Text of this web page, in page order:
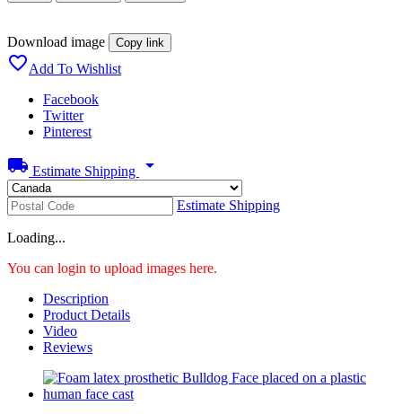
Download image Copy link
Add To Wishlist
Facebook
Twitter
Pinterest
local_shipping Estimate Shipping arrow_drop_down
Estimate Shipping
Loading...
You can login to upload images here.
Description
Product Details
Video
Reviews